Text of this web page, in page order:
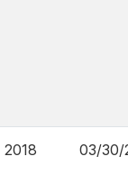
2018 03/30/